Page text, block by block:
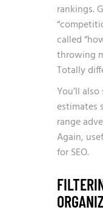
rankings.
called
throwing
Totally
You’ll
estimates
range
Again,
for SEO.